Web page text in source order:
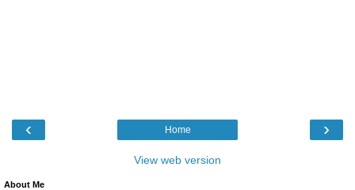
‹ ›
Home
View web version
About Me